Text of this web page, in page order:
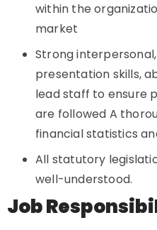
within the
market
Strong
presentation skills,
lead staff to ensure
are followed A
financial statistics
All statutory
well-understood.
Job